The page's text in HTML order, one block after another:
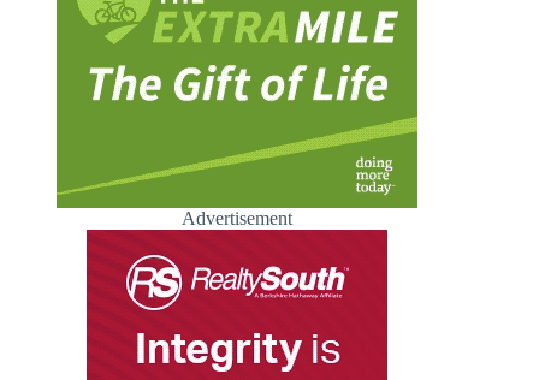
Advertisement